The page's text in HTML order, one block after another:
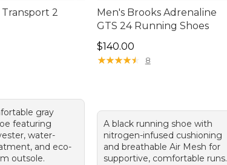
Transport 2
gray
featuring
water-
and eco-
outsole.
Men's Brooks Adrenaline
GTS 24 Running Shoes
Price: $140.00
$140.00
★★★★★
★★★★★ 8
A black running shoe with
nitrogen-infused cushioning
and breathable Air Mesh for
supportive, comfortable runs.